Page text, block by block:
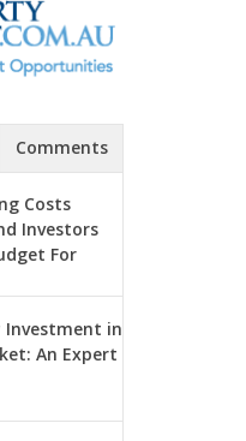
Comments
Costs
Investors
For
Investment in
An Expert